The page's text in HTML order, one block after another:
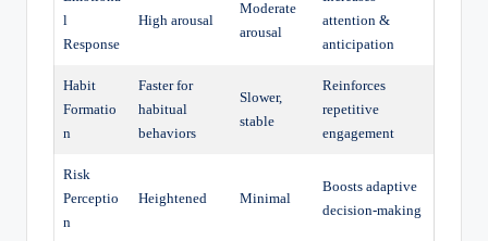
l
Response
High arousal
Moderate
arousal
attention &
anticipation
Habit
Formatio
n
Faster for
habitual
behaviors
Slower,
stable
Reinforces
repetitive
engagement
Risk
Perceptio
n
Heightened Minimal
Boosts adaptive
decision-making